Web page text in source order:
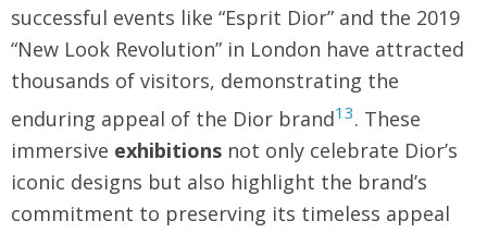
successful events like “Esprit Dior” and the 2019
“New Look Revolution” in London have attracted
thousands of visitors, demonstrating the
enduring appeal of the Dior brand13. These
immersive exhibitions not only celebrate Dior’s
iconic designs but also highlight the brand’s
commitment to preserving its timeless appeal